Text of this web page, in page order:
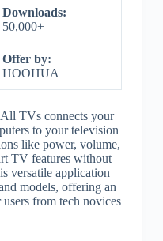
Downloads:
50,000+
Offer by:
HOOHUA
TVs connects your
to your television
like power, volume,
TV features without
versatile application
models, offering an
from tech novices